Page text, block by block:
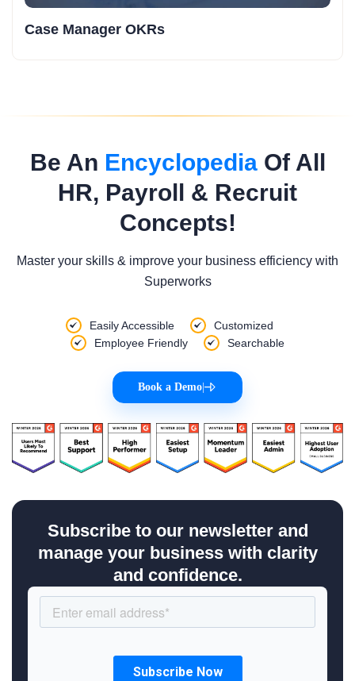
Case Manager OKRs
Be An EncyclopediaOf All
HR, Payroll & Recruit
Concepts!
Master your skills & improve your business efficiency with
Superworks
Easily Accessible
Customized
Employee Friendly
Searchable
Book a Demo
Subscribe to our newsletter and
manage your business with clarity
and confidence.